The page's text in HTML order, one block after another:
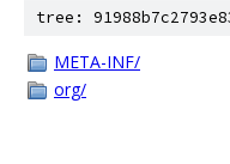
tree:
META-INF/
org/